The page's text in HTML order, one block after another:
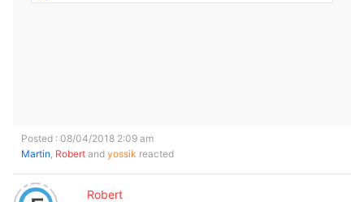
Posted : 08/04/2018 2:09 am
Martin, Robert and yossik reacted
Robert